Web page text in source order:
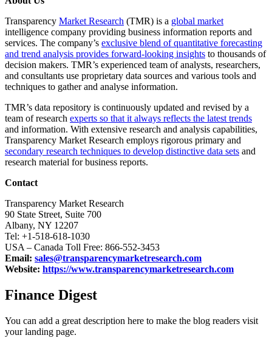
Transparency Market Research (TMR) is a global market
intelligence company providing business information reports and
services. The company’s exclusive blend of quantitative forecasting
and trend analysis provides forward-looking insights to thousands of
decision makers. TMR’s experienced team of analysts, researchers,
and consultants use proprietary data sources and various tools and
techniques to gather and analyse information.
TMR’s data repository is continuously updated and revised by a
team of research experts so that it always reflects the latest trends
and information. With extensive research and analysis capabilities,
Transparency Market Research employs rigorous primary and
secondary research techniques to develop distinctive data sets and
research material for business reports.
Contact
Transparency Market Research
90 State Street, Suite 700
Albany, NY 12207
Tel: +1-518-618-1030
USA – Canada Toll Free: 866-552-3453
Email: sales@transparencymarketresearch.com
Website: https://www.transparencymarketresearch.com
Finance Digest
You can add a great description here to make the blog readers visit
your landing page.